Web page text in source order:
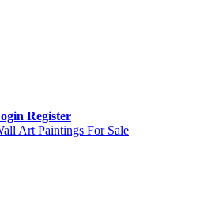
Register